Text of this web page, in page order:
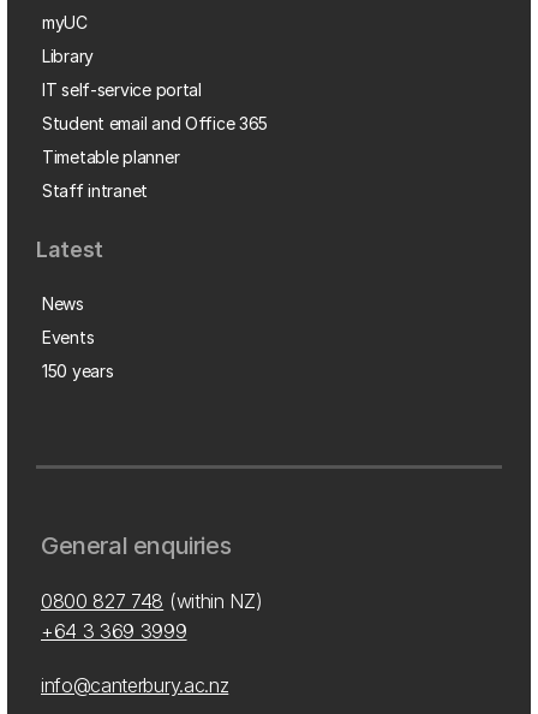
myUC
Library
IT self-service portal
Student email and Office 365
Timetable planner
Staff intranet
Latest
News
Events
150 years
General enquiries
0800 827 748 (within NZ)
+64 3 369 3999
info@canterbury.ac.nz